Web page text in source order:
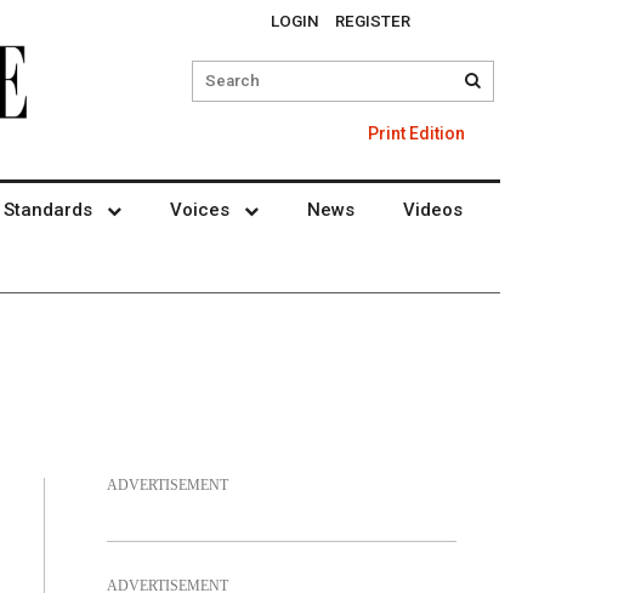
LOGIN REGISTER
Print Edition
Standards Voices News Videos
ADVERTISEMENT
ADVERTISEMENT